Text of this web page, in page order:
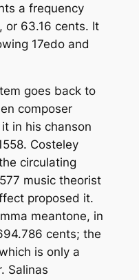
a frequency
or 63.16 cents. It
17edo and
goes back to
composer
in his chanson
Costeley
circulating
music theorist
proposed it.
meantone, in
cents; the
is only a
Salinas